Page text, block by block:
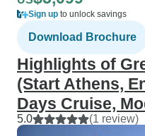
Sign up to unlock savings
Download Brochure
Highlights of
(Start Athens,
Days Cruise,
5.0 (1 review)